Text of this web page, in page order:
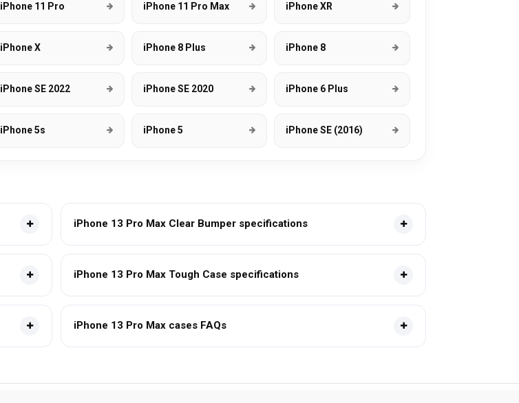
iPhone 11 Pro iPhone 11 Pro Max iPhone XR
iPhone X iPhone 8 Plus iPhone 8
iPhone SE 2022 iPhone SE 2020 iPhone 6 Plus
iPhone 5s iPhone 5 iPhone SE (2016)
iPhone 13 Pro Max Clear Bumper specifications
iPhone 13 Pro Max Tough Case specifications
iPhone 13 Pro Max cases FAQs